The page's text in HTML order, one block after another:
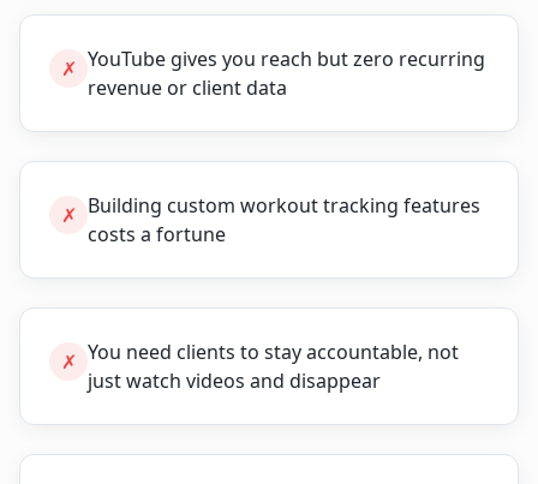
✗ YouTube gives you reach but zero recurring
revenue or client data
✗ Building custom workout tracking features
costs a fortune
✗ You need clients to stay accountable, not
just watch videos and disappear